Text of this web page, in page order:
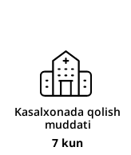
Kasalxonada qolish
muddati
7 kun